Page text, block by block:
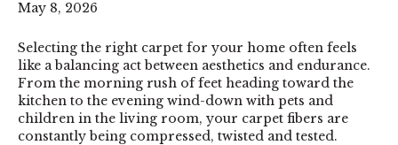
May 8, 2026
Selecting the right carpet for your home often feels
like a balancing act between aesthetics and endurance.
From the morning rush of feet heading toward the
kitchen to the evening wind-down with pets and
children in the living room, your carpet fibers are
constantly being compressed, twisted and tested.